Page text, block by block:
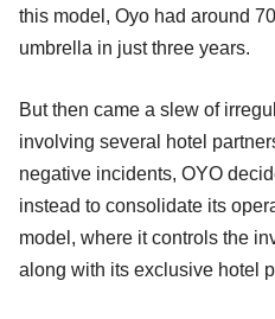
this model, Oyo had around
umbrella in just three years.
But then came a slew of
involving several hotel
negative incidents, OYO
instead to consolidate its
model, where it controls the
along with its exclusive hotel